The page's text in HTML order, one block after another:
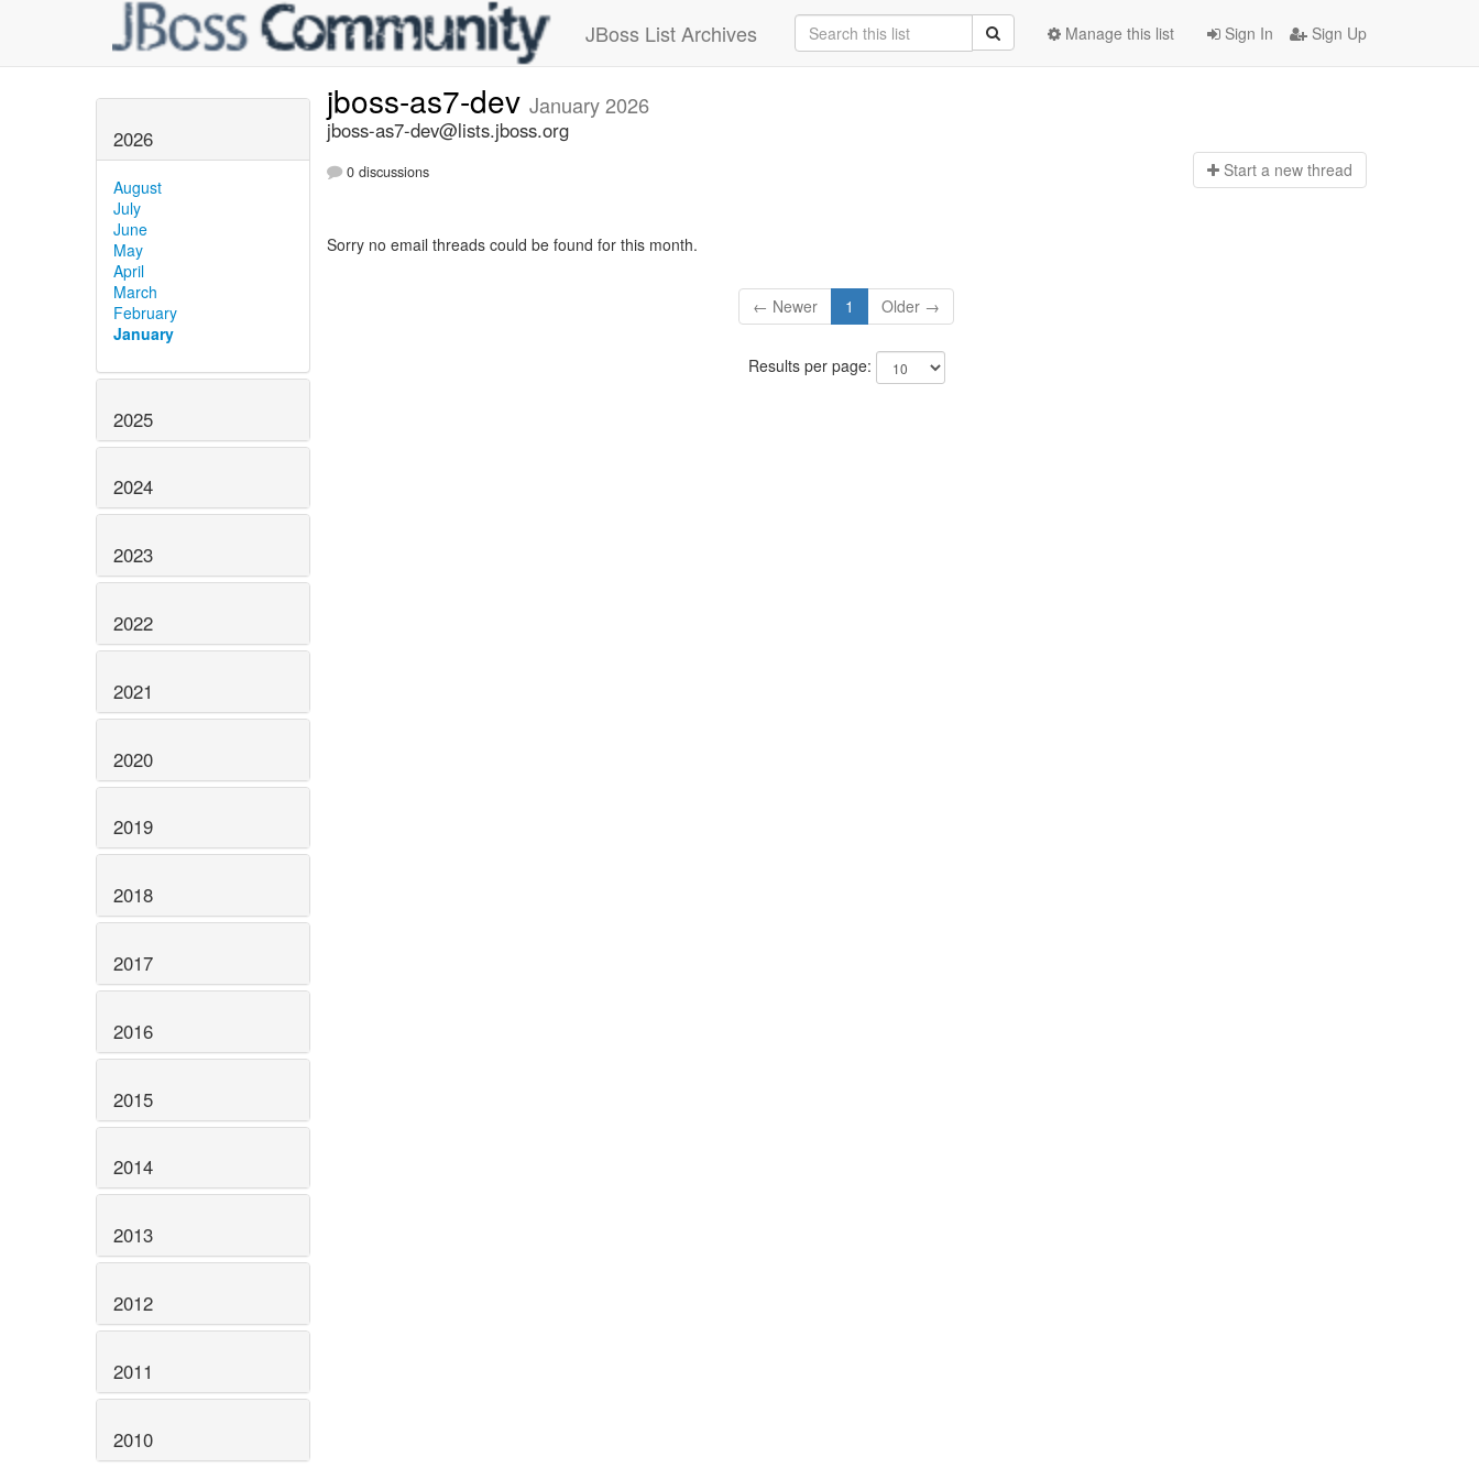
JBoss List Archives Sign In Sign Up
Manage this list
2026
August
July
June
May
April
March
February
January
2025
2024
2023
2022
2021
2020
2019
2018
2017
2016
2015
2014
2013
2012
2011
2010
jboss-as7-dev January 2026
jboss-as7-dev@lists.jboss.org
0 discussions Start a new thread
Sorry no email threads could be found for this month.
← Newer 1 Older →
Results per page: